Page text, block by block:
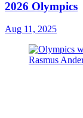
2026 Olympics
Aug 11, 2025